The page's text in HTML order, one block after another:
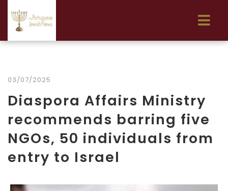
03/07/2025
Diaspora Affairs Ministry
recommends barring five
NGOs, 50 individuals from
entry to Israel